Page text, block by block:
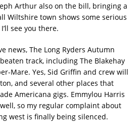
Arthur also on the bill, bringing a
Wiltshire town shows some serious
see you there.
news, The Long Ryders Autumn
track, including The Blakehay
Mare. Yes, Sid Griffin and crew will
and several other places that
Americana gigs. Emmylou Harris
so my regular complaint about
west is finally being silenced.